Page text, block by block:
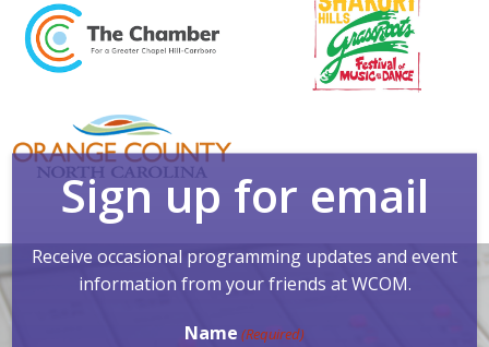
Sign up for email
Receive occasional programming updates and event
information from your friends at WCOM.
Name (Required)